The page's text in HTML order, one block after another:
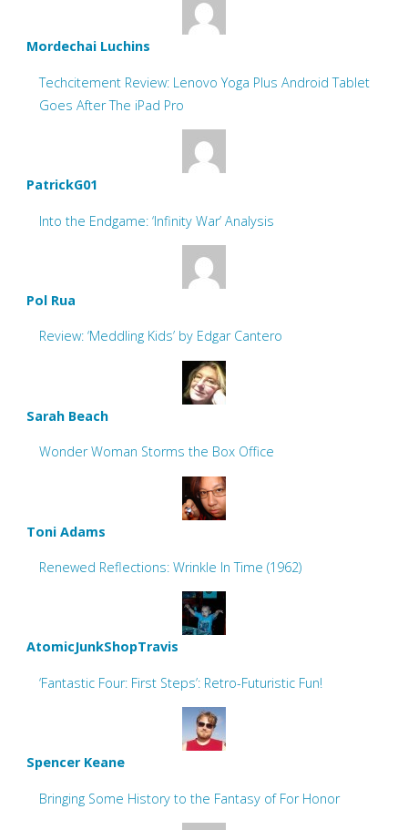
Mordechai Luchins
Techcitement Review: Lenovo Yoga Plus Android Tablet
Goes After The iPad Pro
PatrickG01
Into the Endgame: ‘Infinity War’ Analysis
Pol Rua
Review: ‘Meddling Kids’ by Edgar Cantero
Sarah Beach
Wonder Woman Storms the Box Office
Toni Adams
Renewed Reflections: Wrinkle In Time (1962)
AtomicJunkShopTravis
‘Fantastic Four: First Steps’: Retro-Futuristic Fun!
Spencer Keane
Bringing Some History to the Fantasy of For Honor